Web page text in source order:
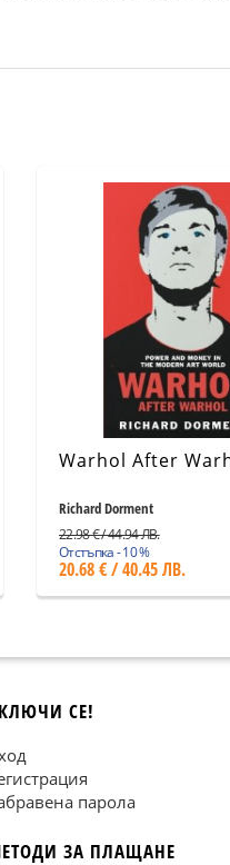
Warhol After
Richard Dorment
22.98 € / 44.94 ЛВ.
Отстъпка - 10 %
20.68 € / 40.45 ЛВ.
СЕ!
парола
ЗА ПЛАЩАНЕ